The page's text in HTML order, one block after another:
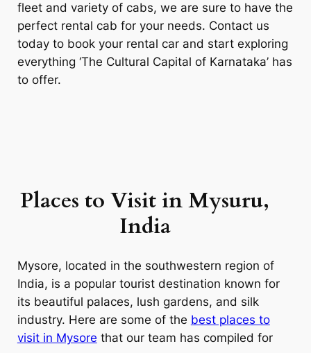
fleet and variety of cabs, we are sure to have the
perfect rental cab for your needs. Contact us
today to book your rental car and start exploring
everything ‘The Cultural Capital of Karnataka’ has
to offer.
Places to Visit in Mysuru,
India
Mysore, located in the southwestern region of
India, is a popular tourist destination known for
its beautiful palaces, lush gardens, and silk
industry. Here are some of the best places to
visit in Mysore that our team has compiled for